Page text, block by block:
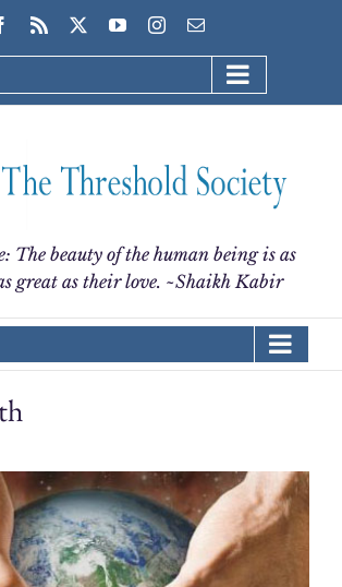
Facebook
Rss YouTubeInstagram
Email
The beauty of the human being is as
great as their love. ~Shaikh Kabir